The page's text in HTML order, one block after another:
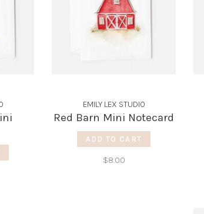
EMILY LEX STUDIO
Red Barn Mini Notecard
ADD TO CART
$8.00